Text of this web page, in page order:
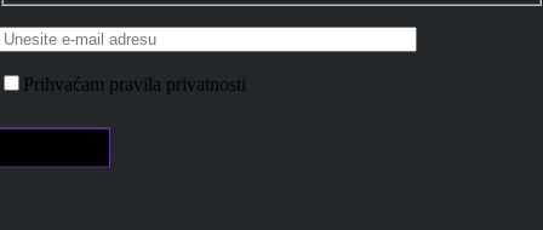
Prihvaćam pravila privatnosti